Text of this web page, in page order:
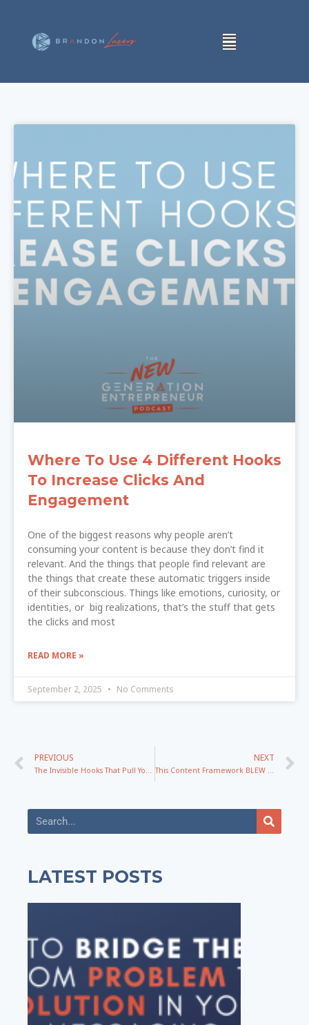
Where To Use 4 Different Hooks
To Increase Clicks And
Engagement
One of the biggest reasons why people aren’t
consuming your content is because they don’t find it
relevant. And the things that people find relevant are
the things that create these automatic triggers inside
of their subconscious. Things like emotions, curiosity, or
identities, or big realizations, that’s the stuff that gets
the clicks and most
READ MORE »
September 2, 2025 No Comments
PREVIOUS
The Invisible Hooks That Pull Your Audience Into Action
NEXT
This Content Framework BLEW Up My New Brand!
LATEST POSTS